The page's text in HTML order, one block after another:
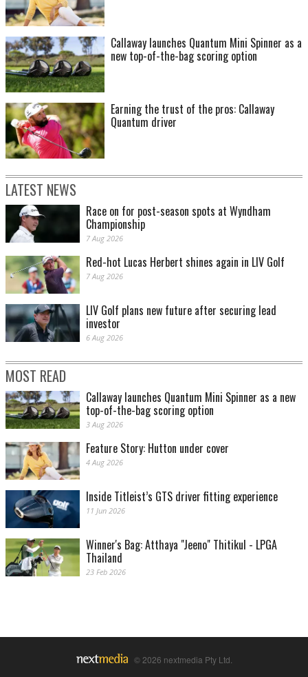
Callaway launches Quantum Mini Spinner as a
new top-of-the-bag scoring option
Earning the trust of the pros: Callaway
Quantum driver
LATEST NEWS
Race on for post-season spots at Wyndham
Championship
7 Aug 2026
Red-hot Lucas Herbert shines again in LIV Golf
7 Aug 2026
LIV Golf plans new future after securing lead
investor
6 Aug 2026
MOST READ
Callaway launches Quantum Mini Spinner as a new
top-of-the-bag scoring option
3 Aug 2026
Feature Story: Hutton under cover
4 Aug 2026
Inside Titleist’s GTS driver fitting experience
11 Jun 2026
Winner's Bag: Atthaya "Jeeno" Thitikul - LPGA
Thailand
23 Feb 2026
© 2026 nextmedia Pty Ltd.